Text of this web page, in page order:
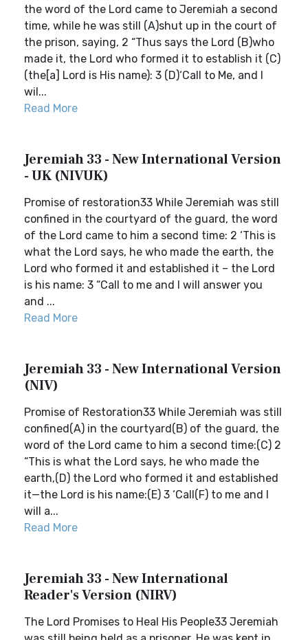
the word of the Lord came to Jeremiah a second
time, while he was still (A)shut up in the court of
the prison, saying, 2 “Thus says the Lord (B)who
made it, the Lord who formed it to establish it (C)
(the[a] Lord is His name): 3 (D)‘Call to Me, and I
wil...
Read More
Jeremiah 33 - New International Version
- UK (NIVUK)
Promise of restoration33 While Jeremiah was still
confined in the courtyard of the guard, the word
of the Lord came to him a second time: 2 ‘This is
what the Lord says, he who made the earth, the
Lord who formed it and established it – the Lord
is his name: 3 “Call to me and I will answer you
and ...
Read More
Jeremiah 33 - New International Version
(NIV)
Promise of Restoration33 While Jeremiah was still
confined(A) in the courtyard(B) of the guard, the
word of the Lord came to him a second time:(C) 2
“This is what the Lord says, he who made the
earth,(D) the Lord who formed it and established
it—the Lord is his name:(E) 3 ‘Call(F) to me and I
will a...
Read More
Jeremiah 33 - New International
Reader's Version (NIRV)
The Lord Promises to Heal His People33 Jeremiah